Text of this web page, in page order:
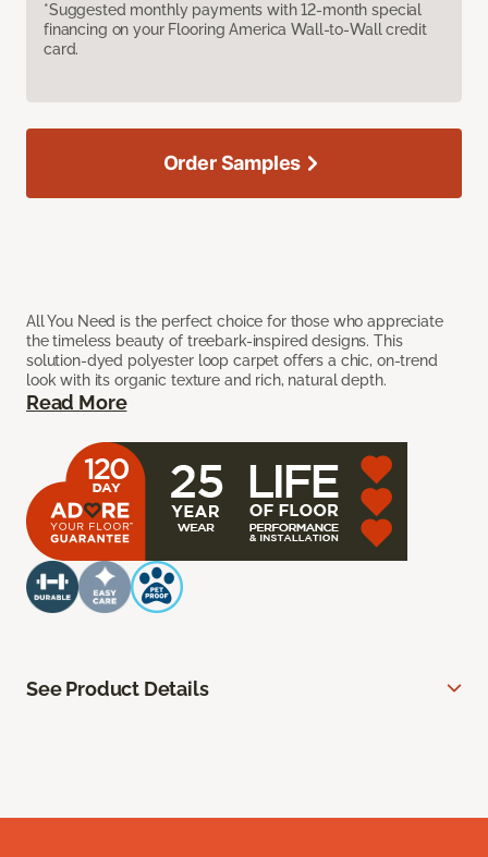
*Suggested monthly payments with 12-month special
financing on your Flooring America Wall-to-Wall credit
card.
All You Need is the perfect choice for those who appreciate
the timeless beauty of treebark-inspired designs. This
solution-dyed polyester loop carpet offers a chic, on-trend
look with its organic texture and rich, natural depth.
Read More
Order Samples
See Product Details